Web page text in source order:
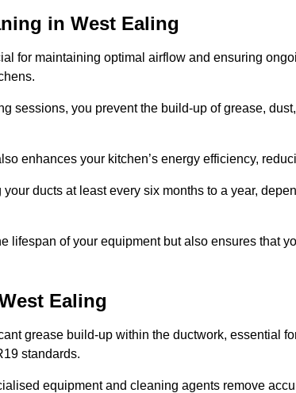
in West Ealing
for maintaining optimal airflow and ensuring
sessions, you prevent the build-up of grease,
enhances your kitchen’s energy efficiency,
ducts at least every six months to a year,
lifespan of your equipment but also ensures that
Ealing
grease build-up within the ductwork, essential
standards.
equipment and cleaning agents remove